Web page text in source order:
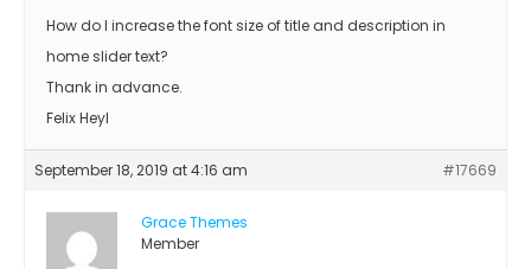
How do I increase the font size of title and description in
home slider text?
Thank in advance.
Felix Heyl
September 18, 2019 at 4:16 am #17669
Grace Themes
Member